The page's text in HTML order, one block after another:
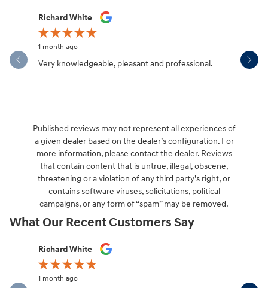
Slide 1 of 12
Richard White
1 month ago
Very knowledgeable, pleasant and professional.
Published reviews may not represent all experiences of
a given dealer based on the dealer’s configuration. For
more information, please contact the dealer. Reviews
that contain content that is untrue, illegal, obscene,
threatening or a violation of any third party’s right, or
contains software viruses, solicitations, political
campaigns, or any form of “spam” may be removed.
What Our Recent Customers Say
Slide 1 of 12
Richard White
1 month ago